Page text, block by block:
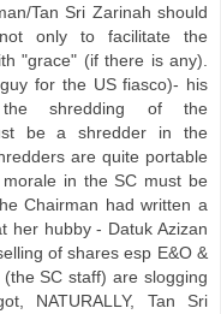
Tan Sri Zarinah should
only to facilitate the
"grace" (if there is any).
for the US fiasco)- his
shredding of the
be a shredder in the
are quite portable
in the SC must be
Chairman had written a
her hubby - Datuk Azizan
of shares esp E&O &
SC staff) are slogging
NATURALLY, Tan Sri